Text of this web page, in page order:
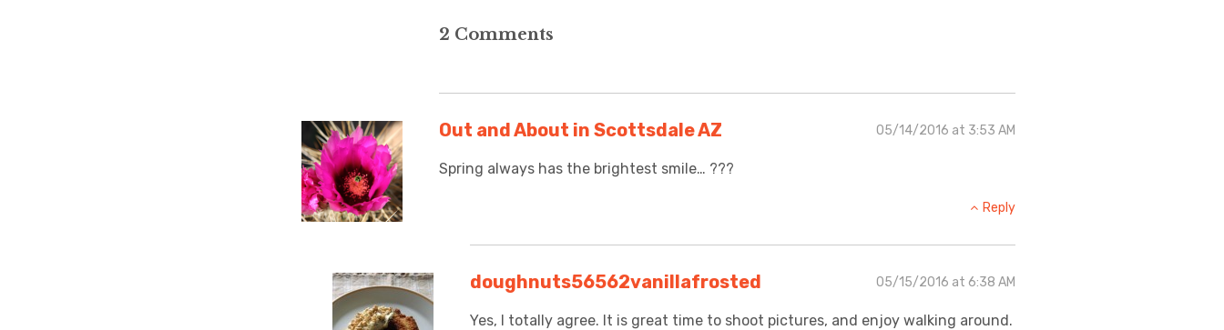
2 Comments
Out and About in Scottsdale AZ 05/14/2016 at 3:53 AM
Spring always has the brightest smile… ???
Reply
doughnuts56562vanillafrosted 05/15/2016 at 6:38 AM
Yes, I totally agree. It is great time to shoot pictures, and enjoy walking around.